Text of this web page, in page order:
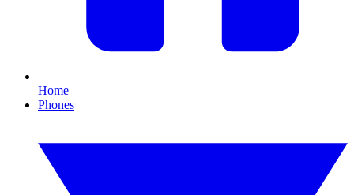
Home
Phones